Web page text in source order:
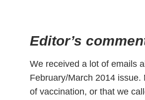
Editor’s
We received a lot of emails
February/March 2014 issue.
of vaccination, or that we